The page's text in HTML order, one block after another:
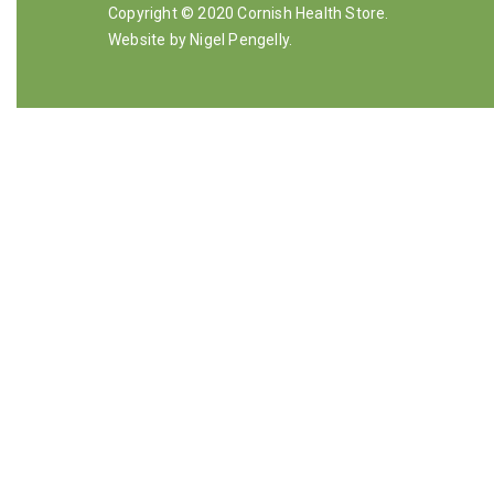
Copyright © 2020 Cornish Health Store.
Website by Nigel Pengelly.